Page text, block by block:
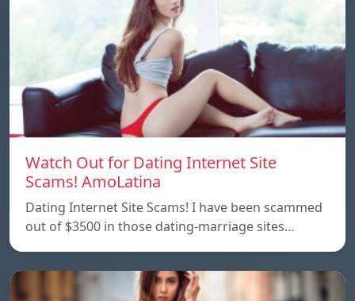
Watch Out for Dating Internet Site
Scams! AmoLatina
Dating Internet Site Scams! I have been scammed
out of $3500 in those dating-marriage sites…